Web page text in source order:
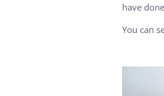
have
You can